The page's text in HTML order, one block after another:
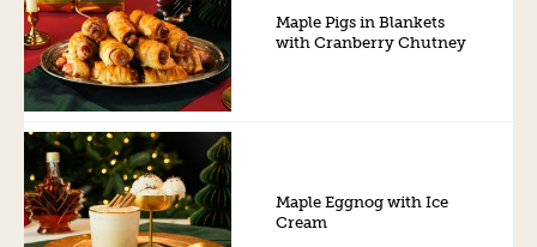
Maple Pigs in Blankets
with Cranberry Chutney
Maple Eggnog with Ice
Cream